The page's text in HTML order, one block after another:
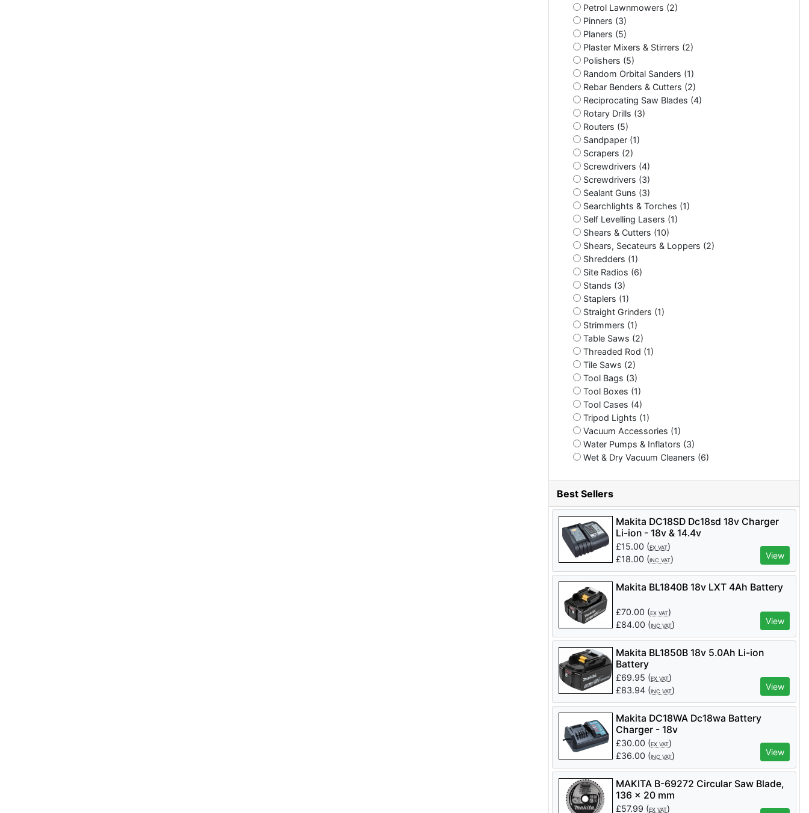
Petrol Lawnmowers (2)
Pinners (3)
Planers (5)
Plaster Mixers & Stirrers (2)
Polishers (5)
Random Orbital Sanders (1)
Rebar Benders & Cutters (2)
Reciprocating Saw Blades (4)
Rotary Drills (3)
Routers (5)
Sandpaper (1)
Scrapers (2)
Screwdrivers (4)
Screwdrivers (3)
Sealant Guns (3)
Searchlights & Torches (1)
Self Levelling Lasers (1)
Shears & Cutters (10)
Shears, Secateurs & Loppers (2)
Shredders (1)
Site Radios (6)
Stands (3)
Staplers (1)
Straight Grinders (1)
Strimmers (1)
Table Saws (2)
Threaded Rod (1)
Tile Saws (2)
Tool Bags (3)
Tool Boxes (1)
Tool Cases (4)
Tripod Lights (1)
Vacuum Accessories (1)
Water Pumps & Inflators (3)
Wet & Dry Vacuum Cleaners (6)
Best Sellers
Makita DC18SD Dc18sd 18v Charger
Li-ion - 18v & 14.4v
£15.00 (EX VAT)
£18.00 (INC VAT) View
Makita BL1840B 18v LXT 4Ah Battery
£70.00 (EX VAT)
£84.00 (INC VAT) View
Makita BL1850B 18v 5.0Ah Li-ion
Battery
£69.95 (EX VAT)
£83.94 (INC VAT) View
Makita DC18WA Dc18wa Battery
Charger - 18v
£30.00 (EX VAT)
£36.00 (INC VAT) View
MAKITA B-69272 Circular Saw Blade,
136 x 20 mm
£57.99 (EX VAT)